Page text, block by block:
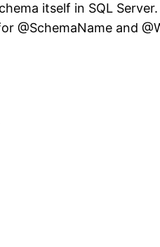
itself in SQL
@SchemaName and